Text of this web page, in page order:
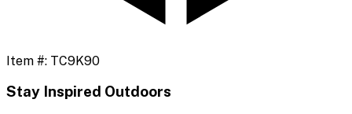
Item #: TC9K90
Stay Inspired Outdoors